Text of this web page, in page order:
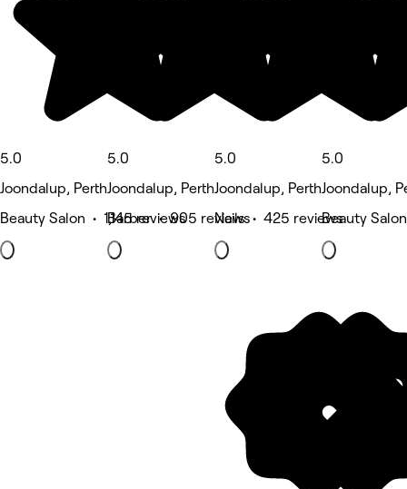
5.0
Joondalup, Perth
Beauty Salon • 1,145 reviews
5.0
Joondalup, Perth
Barber • 905 reviews
5.0
Joondalup, Perth
Nails • 425 reviews
5.0
Joondalup,
Beauty